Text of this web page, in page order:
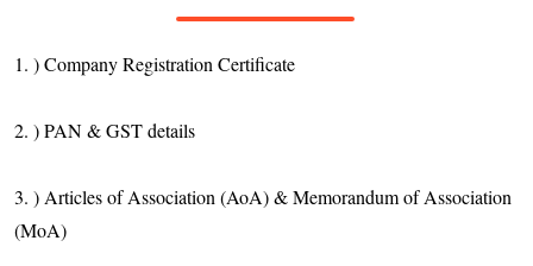
1. ) Company Registration Certificate
2. ) PAN & GST details
3. ) Articles of Association (AoA) & Memorandum of Association
(MoA)